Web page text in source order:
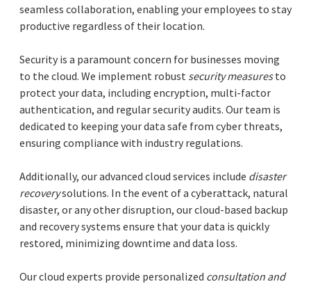
seamless collaboration, enabling your employees to stay
productive regardless of their location.
Security is a paramount concern for businesses moving
to the cloud. We implement robust security measuresto
protect your data, including encryption, multi-factor
authentication, and regular security audits. Our team is
dedicated to keeping your data safe from cyber threats,
ensuring compliance with industry regulations.
Additionally, our advanced cloud services include disaster
recoverysolutions. In the event of a cyberattack, natural
disaster, or any other disruption, our cloud-based backup
and recovery systems ensure that your data is quickly
restored, minimizing downtime and data loss.
Our cloud experts provide personalized consultation and